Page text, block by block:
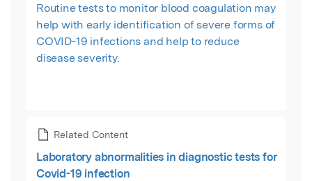
Routine tests to monitor blood coagulation may
help with early identification of severe forms of
COVID-19 infections and help to reduce
disease severity.
Related Content
Laboratory abnormalities in diagnostic tests for
Covid-19 infection